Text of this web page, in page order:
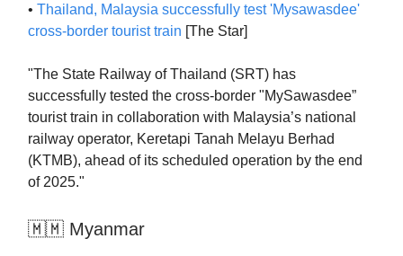
• Thailand, Malaysia successfully test 'Mysawasdee'
cross-border tourist train [The Star]
"The State Railway of Thailand (SRT) has
successfully tested the cross-border "MySawasdee”
tourist train in collaboration with Malaysia’s national
railway operator, Keretapi Tanah Melayu Berhad
(KTMB), ahead of its scheduled operation by the end
of 2025."
🇲🇲 Myanmar